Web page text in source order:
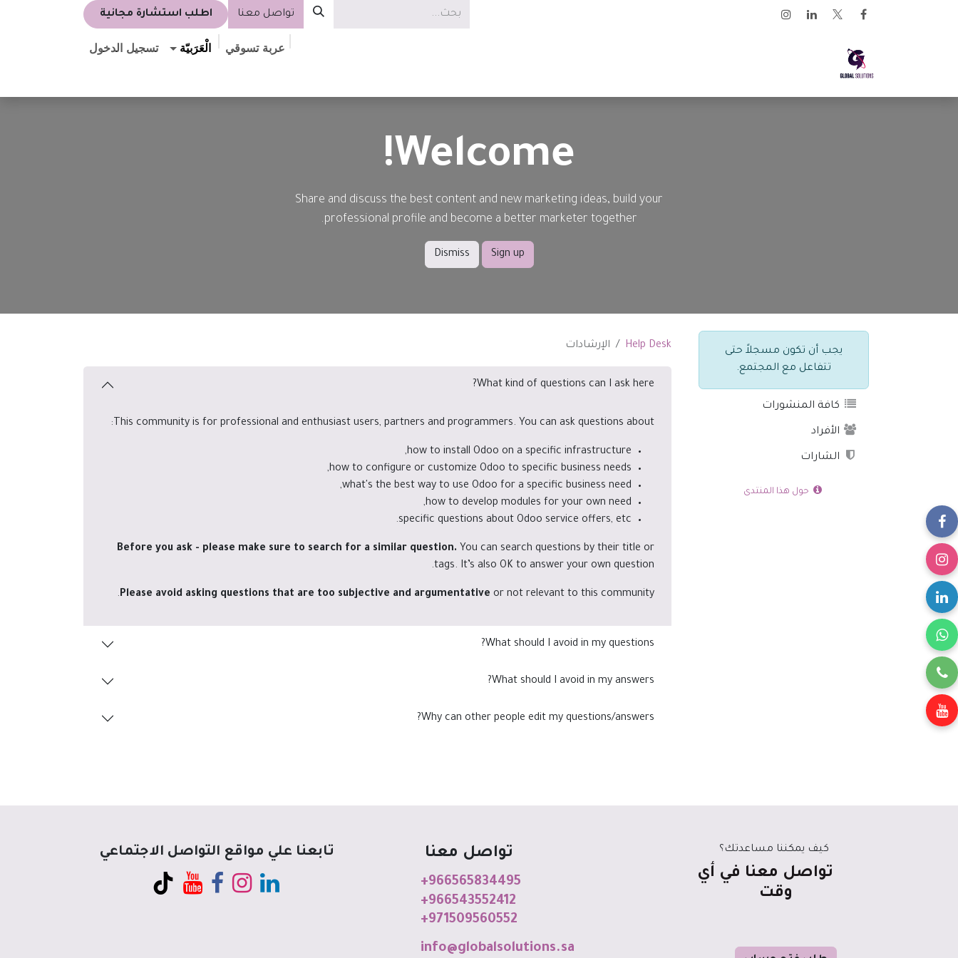
تخطي للذهاب إلى المحتوى
تواصل معنا اطلب استشارة مجانية
عربة تسوقي الْعَرَبيّة تسجيل الدخول
Welcome!
Share and discuss the best content and new marketing ideas, build your
professional profile and become a better marketer together.
Sign up
Dismiss
يجب أن تكون مسجلاً حتى
تتفاعل مع المجتمع.
كافة المنشورات
الأفراد
الشارات
حول هذا المنتدى
Help Desk الإرشادات
What kind of questions can I ask here?
This community is for professional and enthusiast users, partners and programmers. You can ask questions about:
how to install Odoo on a specific infrastructure,
how to configure or customize Odoo to specific business needs,
what's the best way to use Odoo for a specific business need,
how to develop modules for your own need,
specific questions about Odoo service offers, etc.
Before you ask - please make sure to search for a similar question. You can search questions by their title or
tags. It’s also OK to answer your own question.
Please avoid asking questions that are too subjective and argumentative or not relevant to this community.
What should I avoid in my questions?
What should I avoid in my answers?
Why can other people edit my questions/answers?
تواصل معنا
+966565834495
+966543552412
+971509560552
info@globalsolutions.sa
كيف يمكننا مساعدتك؟
تواصل معنا في أي
وقت
تابعنا علي مواقع التواصل الاجتماعي